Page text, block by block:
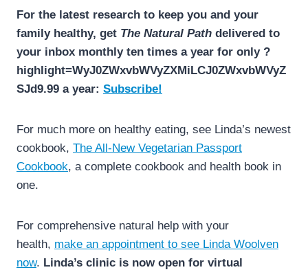
For the latest research to keep you and your
family healthy, get The Natural Path delivered to
your inbox monthly ten times a year for only ?
highlight=WyJ0ZWxvbWVyZXMiLCJ0ZWxvbWVyZ
SJd9.99 a year: Subscribe!
For much more on healthy eating, see Linda’s newest
cookbook, The All-New Vegetarian Passport
Cookbook, a complete cookbook and health book in
one.
For comprehensive natural help with your
health, make an appointment to see Linda Woolven
now. Linda’s clinic is now open for virtual